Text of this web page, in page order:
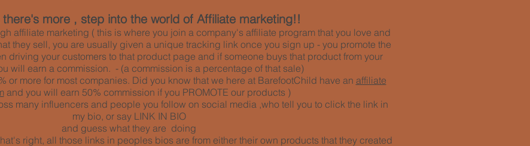
there's more , step into the world of Affiliate marketing!!
affiliate marketing ( this is where you join a company's affiliate program that you love and
they sell, you are usually given a unique tracking link once you sign up - you promote the
driving your customers to that product page and if someone buys that product from your
will earn a commission. - (a commission is a percentage of that sale)
or more for most companies. Did you know that we here at BarefootChild have an affiliate
and you will earn 50% commission if you PROMOTE our products )
many influencers and people you follow on social media ,who tell you to click the link in
my bio, or say LINK IN BIO
and guess what they are doing
right, all those links in peoples bios are from either their own products that they created